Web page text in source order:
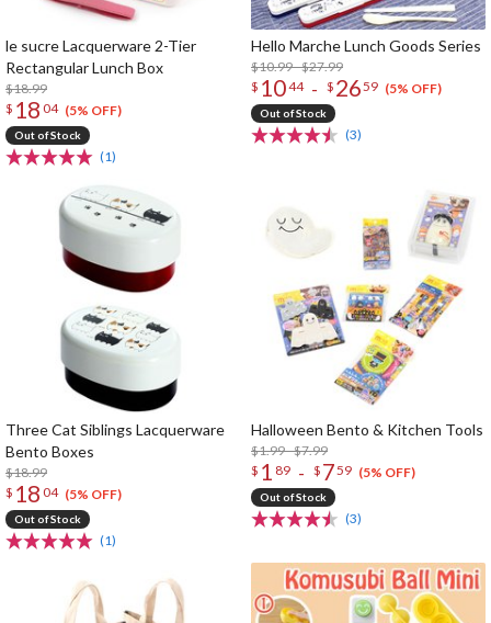
le sucre Lacquerware 2-Tier
Rectangular Lunch Box
$18.99
$ 18 04 (5% OFF)
Out of Stock
(1)
Hello Marche Lunch Goods Series
$10.99 - $27.99
$ 1044 - $ 2659 (5% OFF)
Out of Stock
(3)
Three Cat Siblings Lacquerware
Bento Boxes
$18.99
$ 18 04 (5% OFF)
Out of Stock
(1)
Halloween Bento & Kitchen Tools
$1.99 - $7.99
$ 1 89 - $ 759 (5% OFF)
Out of Stock
(3)